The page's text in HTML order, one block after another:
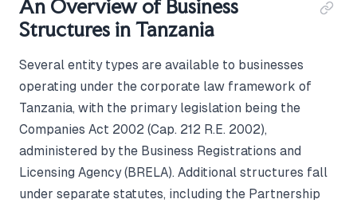
An Overview of Business
Structures in Tanzania
Several entity types are available to businesses
operating under the corporate law framework of
Tanzania, with the primary legislation being the
Companies Act 2002 (Cap. 212 R.E. 2002),
administered by the Business Registrations and
Licensing Agency (BRELA). Additional structures fall
under separate statutes, including the Partnership